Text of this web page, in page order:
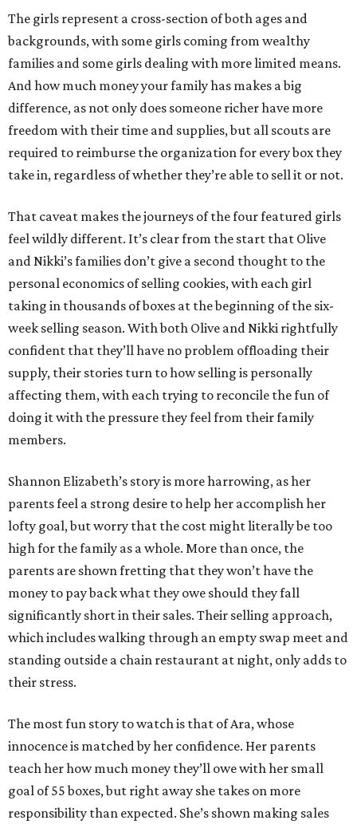
The girls represent a cross-section of both ages and
backgrounds, with some girls coming from wealthy
families and some girls dealing with more limited means.
And how much money your family has makes a big
difference, as not only does someone richer have more
freedom with their time and supplies, but all scouts are
required to reimburse the organization for every box they
take in, regardless of whether they’re able to sell it or not.
That caveat makes the journeys of the four featured girls
feel wildly different. It’s clear from the start that Olive
and Nikki’s families don’t give a second thought to the
personal economics of selling cookies, with each girl
taking in thousands of boxes at the beginning of the six-
week selling season. With both Olive and Nikki rightfully
confident that they’ll have no problem offloading their
supply, their stories turn to how selling is personally
affecting them, with each trying to reconcile the fun of
doing it with the pressure they feel from their family
members.
Shannon Elizabeth’s story is more harrowing, as her
parents feel a strong desire to help her accomplish her
lofty goal, but worry that the cost might literally be too
high for the family as a whole. More than once, the
parents are shown fretting that they won’t have the
money to pay back what they owe should they fall
significantly short in their sales. Their selling approach,
which includes walking through an empty swap meet and
standing outside a chain restaurant at night, only adds to
their stress.
The most fun story to watch is that of Ara, whose
innocence is matched by her confidence. Her parents
teach her how much money they’ll owe with her small
goal of 55 boxes, but right away she takes on more
responsibility than expected. She’s shown making sales